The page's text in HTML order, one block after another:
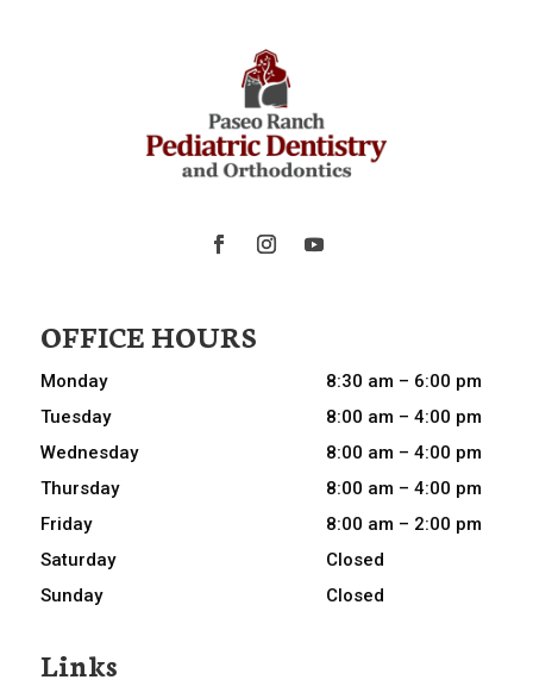
OFFICE HOURS
Monday
8:30 am – 6:00 pm
Tuesday
8:00 am – 4:00 pm
Wednesday
8:00 am – 4:00 pm
Thursday
8:00 am – 4:00 pm
Friday
8:00 am – 2:00 pm
Saturday
Closed
Sunday
Closed
Links